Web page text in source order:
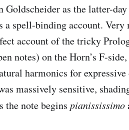
as the latter-
a spell-binding account.
account of the tricky
notes) on the Horn’s F-
harmonics for
massively sensitive,
the note begins pianississimo